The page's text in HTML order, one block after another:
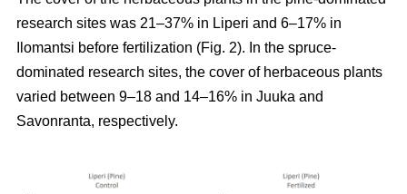
research sites was 21–37% in Liperi and 6–17% in
Ilomantsi before fertilization (Fig. 2). In the spruce-
dominated research sites, the cover of herbaceous plants
varied between 9–18 and 14–16% in Juuka and
Savonranta, respectively.